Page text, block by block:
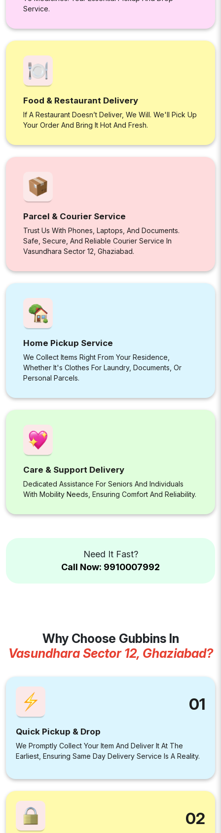
Service.
Food & Restaurant Delivery
If A Restaurant Doesn’t Deliver, We Will. We'll Pick Up
Your Order And Bring It Hot And Fresh.
Parcel & Courier Service
Trust Us With Phones, Laptops, And Documents.
Safe, Secure, And Reliable Courier Service In
Vasundhara Sector 12, Ghaziabad.
Home Pickup Service
We Collect Items Right From Your Residence,
Whether It's Clothes For Laundry, Documents, Or
Personal Parcels.
Care & Support Delivery
Dedicated Assistance For Seniors And Individuals
With Mobility Needs, Ensuring Comfort And Reliability.
Need It Fast?
Call Now: 9910007992
Why Choose Gubbins In
Vasundhara Sector 12, Ghaziabad?
01
Quick Pickup & Drop
We Promptly Collect Your Item And Deliver It At The
Earliest, Ensuring Same Day Delivery Service Is A Reality.
02